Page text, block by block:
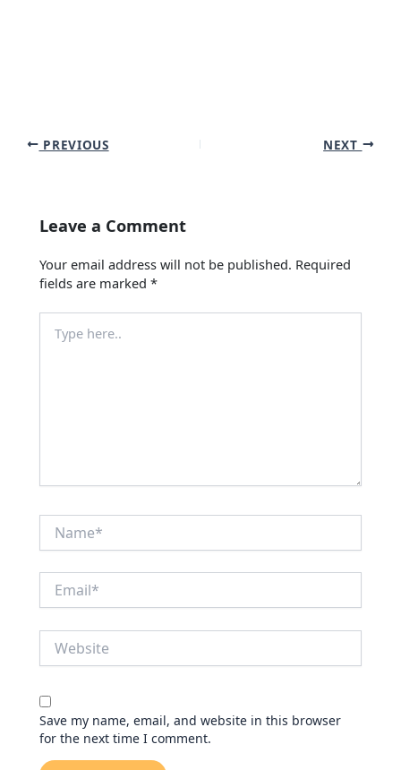
PREVIOUS NEXT
Leave a Comment
Your email address will not be published. Required
fields are marked*
here..
Save my name, email, and website in this browser
for the next time I comment.